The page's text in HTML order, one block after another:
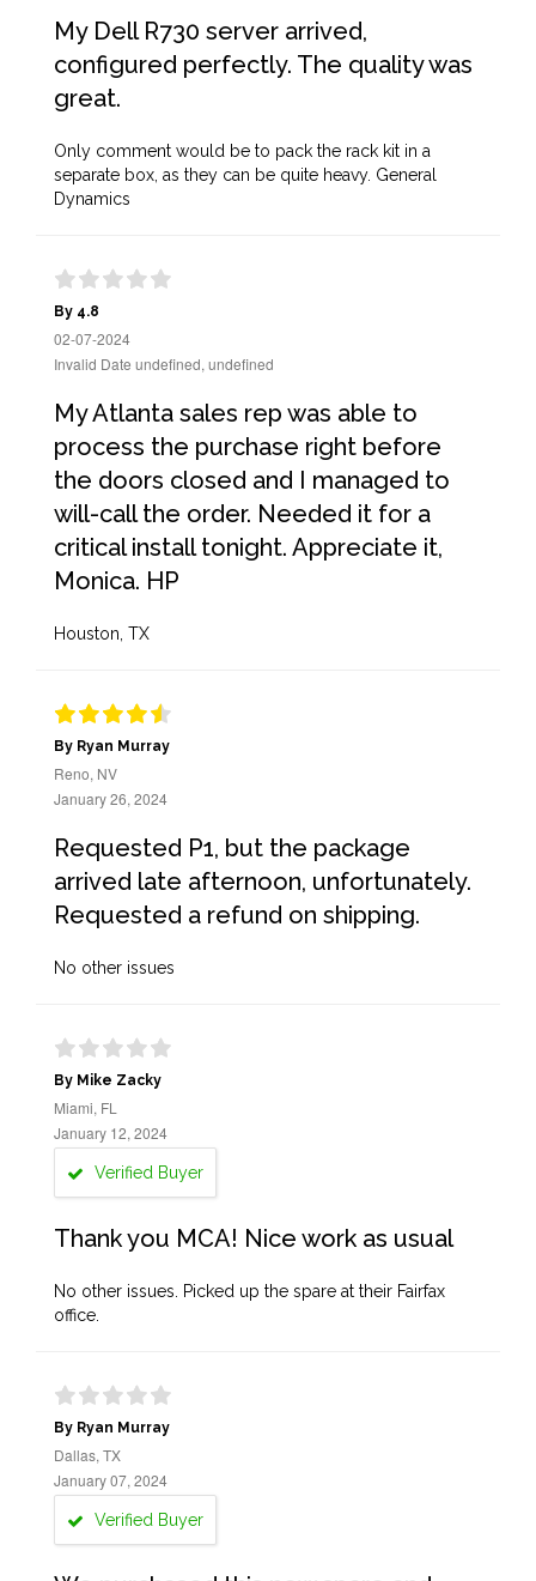
My Dell R730 server arrived,
configured perfectly. The quality was
great.
Only comment would be to pack the rack kit in a
separate box, as they can be quite heavy. General
Dynamics
By 4.8
02-07-2024
Invalid Date undefined, undefined
My Atlanta sales rep was able to
process the purchase right before
the doors closed and I managed to
will-call the order. Needed it for a
critical install tonight. Appreciate it,
Monica. HP
Houston, TX
By Ryan Murray
Reno, NV
January 26, 2024
Requested P1, but the package
arrived late afternoon, unfortunately.
Requested a refund on shipping.
No other issues
By Mike Zacky
Miami, FL
January 12, 2024
Verified Buyer
Thank you MCA! Nice work as usual
No other issues. Picked up the spare at their Fairfax
office.
By Ryan Murray
Dallas, TX
January 07, 2024
Verified Buyer